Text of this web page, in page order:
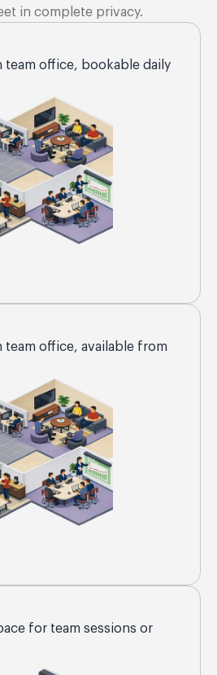
in complete privacy.
team office, bookable daily
team office, available from
for team sessions or